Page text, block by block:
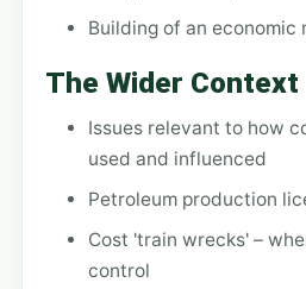
Building of an
The Wider Context
Issues relevant to how
used and influenced
Petroleum production
Cost 'train wrecks' –
control